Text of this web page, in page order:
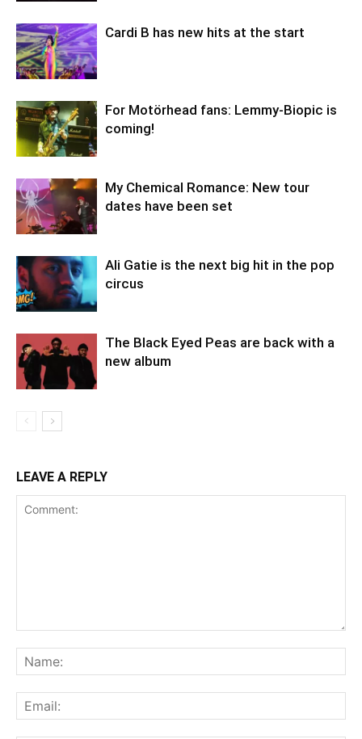
Cardi B has new hits at the start
For Motörhead fans: Lemmy-Biopic is
coming!
My Chemical Romance: New tour
dates have been set
Ali Gatie is the next big hit in the pop
circus
The Black Eyed Peas are back with a
new album
LEAVE A REPLY